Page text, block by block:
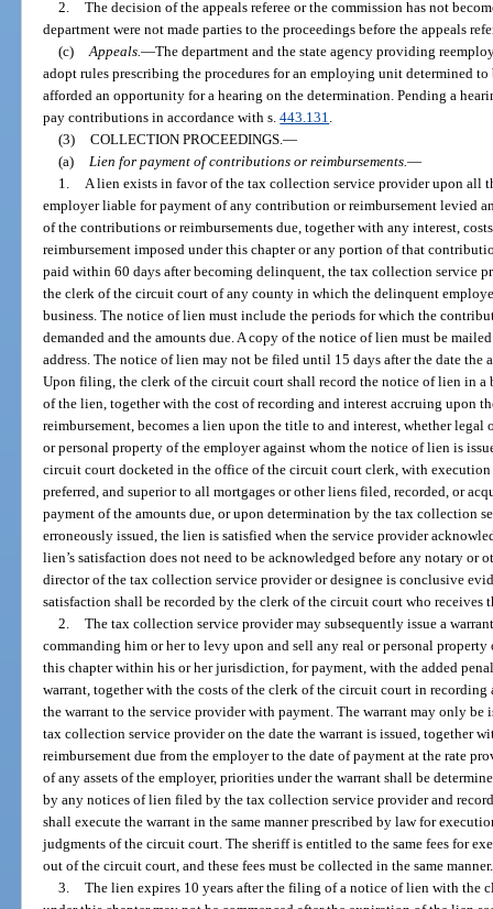
2. The decision of the appeals referee or the commission has not
department were not made parties to the proceedings before the appeals
(c) Appeals. —The department and the state agency providing
adopt rules prescribing the procedures for an employing unit determined
afforded an opportunity for a hearing on the determination. Pending a
pay contributions in accordance with s.443.131
(3) COLLECTION PROCEEDINGS. —
(a)
Lien for payment of contributions or reimbursements. —
1.
A lien exists in favor of the tax collection service provider upon all
employer liable for payment of any contribution or reimbursement levied
of the contributions or reimbursements due, together with any interest,
reimbursement imposed under this chapter or any portion of that
paid within 60 days after becoming delinquent, the tax collection service
the clerk of the circuit court of any county in which the delinquent
business. The notice of lien must include the periods for which the
demanded and the amounts due. A copy of the notice of lien must be
address. The notice of lien may not be filed until 15 days after the date the
Upon filing, the clerk of the circuit court shall record the notice of lien in a
of the lien, together with the cost of recording and interest accruing upon
reimbursement, becomes a lien upon the title to and interest, whether
or personal property of the employer against whom the notice of lien is
circuit court docketed in the office of the circuit court clerk, with
preferred, and superior to all mortgages or other liens filed, recorded, or
payment of the amounts due, or upon determination by the tax collection
erroneously issued, the lien is satisfied when the service provider
lien’s satisfaction does not need to be acknowledged before any notary or
director of the tax collection service provider or designee is conclusive
satisfaction shall be recorded by the clerk of the circuit court who receives
2. The tax collection service provider may subsequently issue a
commanding him or her to levy upon and sell any real or personal
this chapter within his or her jurisdiction, for payment, with the added
warrant, together with the costs of the clerk of the circuit court in
the warrant to the service provider with payment. The warrant may only be
tax collection service provider on the date the warrant is issued, together
reimbursement due from the employer to the date of payment at the rate
of any assets of the employer, priorities under the warrant shall be
by any notices of lien filed by the tax collection service provider and
shall execute the warrant in the same manner prescribed by law for
judgments of the circuit court. The sheriff is entitled to the same fees for
out of the circuit court, and these fees must be collected in the same manner.
3. The lien expires 10 years after the filing of a notice of lien with the